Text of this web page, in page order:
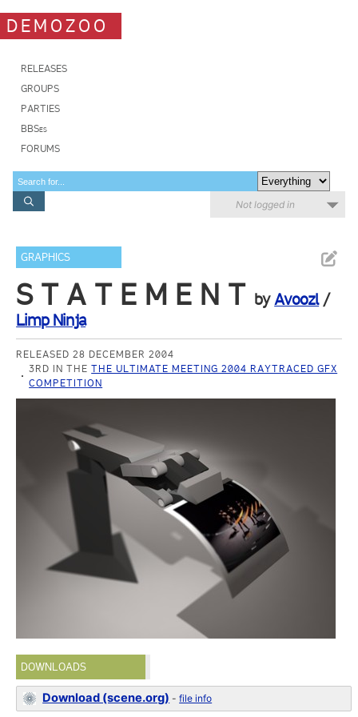
DEMOZOO
RELEASES
GROUPS
PARTIES
BBSes
FORUMS
Not logged in
GRAPHICS
S T A T E M E N T byAvoozl/
Limp Ninja
RELEASED 28 DECEMBER 2004
3RD IN THETHE ULTIMATE MEETING 2004 RAYTRACED GFX
COMPETITION
DOWNLOADS
Download (scene.org) -file info